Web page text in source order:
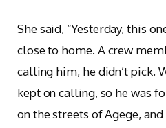
She said, “Yesterday, this
close to home. A crew
calling him, he didn’t pick.
kept on calling, so he was
on the streets of Agege,